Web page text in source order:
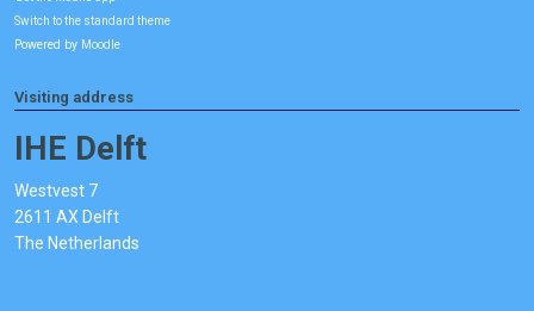
Switch to the standard theme
Powered by Moodle
Visiting address
IHE Delft
Westvest 7
2611 AX Delft
The Netherlands